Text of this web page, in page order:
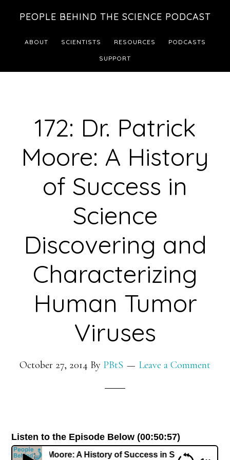
footer
PEOPLE BEHIND THE SCIENCE PODCAST
ABOUT SCIENTISTS RESOURCES PODCASTS
SUPPORT
172: Dr. Patrick
Moore: A History
of Success in
Science
Discovering and
Characterizing
Human Tumor
Viruses
October 27, 2014 By PBtS Leave a Comment
Listen to the Episode Below (00:50:57)
Patrick Moore: A History of Success in Science